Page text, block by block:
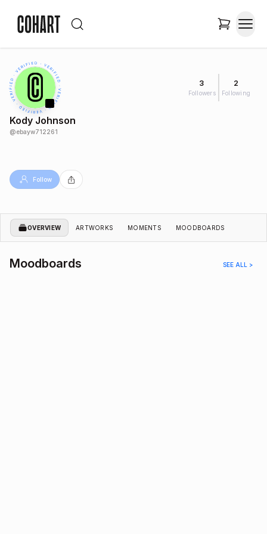
3
Followers
2
Following
Kody Johnson
@ebayw712261
Follow
OVERVIEW ARTWORKS MOMENTS MOODBOARDS
Moodboards SEE ALL >